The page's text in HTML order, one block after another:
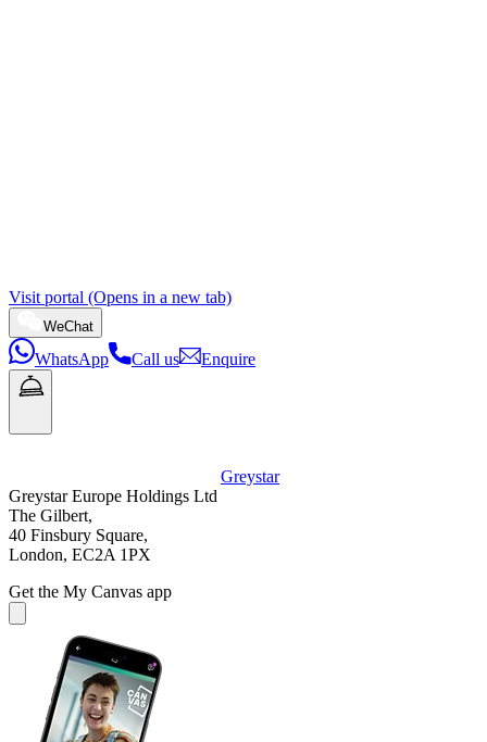
Visit portal (Opens in a new tab)
WeChat
WhatsApp Call us Enquire
Greystar
Greystar Europe Holdings Ltd
The Gilbert,
40 Finsbury Square,
London, EC2A 1PX
Get the My Canvas app